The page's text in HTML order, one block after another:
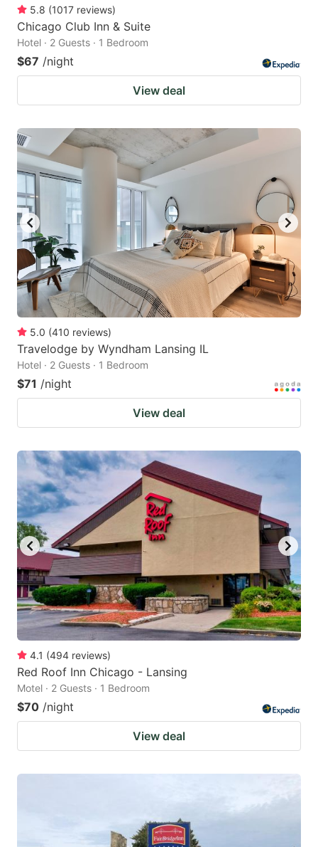
5.8 (1017 reviews)
Chicago Club Inn & Suite
Hotel · 2 Guests · 1 Bedroom
$67 /night
View deal
5.0 (410 reviews)
Travelodge by Wyndham Lansing IL
Hotel · 2 Guests · 1 Bedroom
$71 /night
View deal
4.1 (494 reviews)
Red Roof Inn Chicago - Lansing
Motel · 2 Guests · 1 Bedroom
$70 /night
View deal